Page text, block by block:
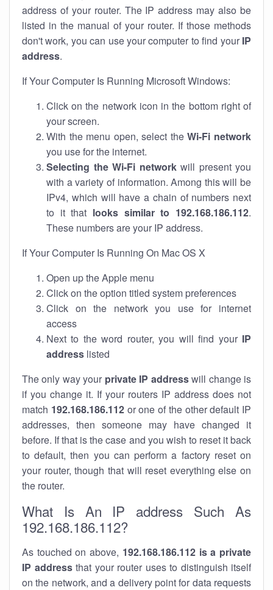
address of your router. The IP address may also be
listed in the manual of your router. If those methods
don't work, you can use your computer to find your IP
address.
If Your Computer Is Running Microsoft Windows:
Click on the network icon in the bottom right of
your screen.
With the menu open, select theWi-Fi network
you use for the internet.
Selecting the Wi-Fi networkwill present you
with a variety of information. Among this will be
IPv4, which will have a chain of numbers next
to it that looks similar to 192.168.186.112.
These numbers are your IP address.
If Your Computer Is Running On Mac OS X
Open up the Apple menu
Click on the option titled system preferences
Click on the network you use for internet
access
Next to the word router, you will find your IP
address listed
The only way your private IP addresswill change is
if you change it. If your routers IP address does not
match 192.168.186.112or one of the other default IP
addresses, then someone may have changed it
before. If that is the case and you wish to reset it back
to default, then you can perform a factory reset on
your router, though that will reset everything else on
the router.
What Is An IP address Such As
192.168.186.112?
As touched on above, 192.168.186.112 is a private
IP addressthat your router uses to distinguish itself
on the network, and a delivery point for data requests